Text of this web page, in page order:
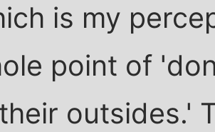
is my
point of
outsides.'